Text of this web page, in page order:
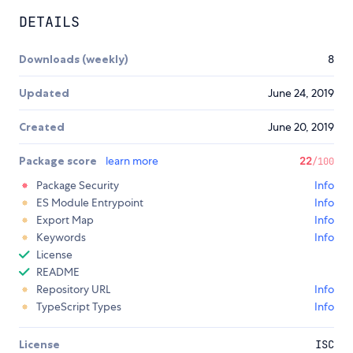
DETAILS
Downloads (weekly) 8
Updated June 24, 2019
Created June 20, 2019
Package score learn more 22/100
Package Security
Info
ES Module Entrypoint
Info
Export Map
Info
Keywords
Info
License
README
Repository URL
Info
TypeScript Types
Info
License ISC